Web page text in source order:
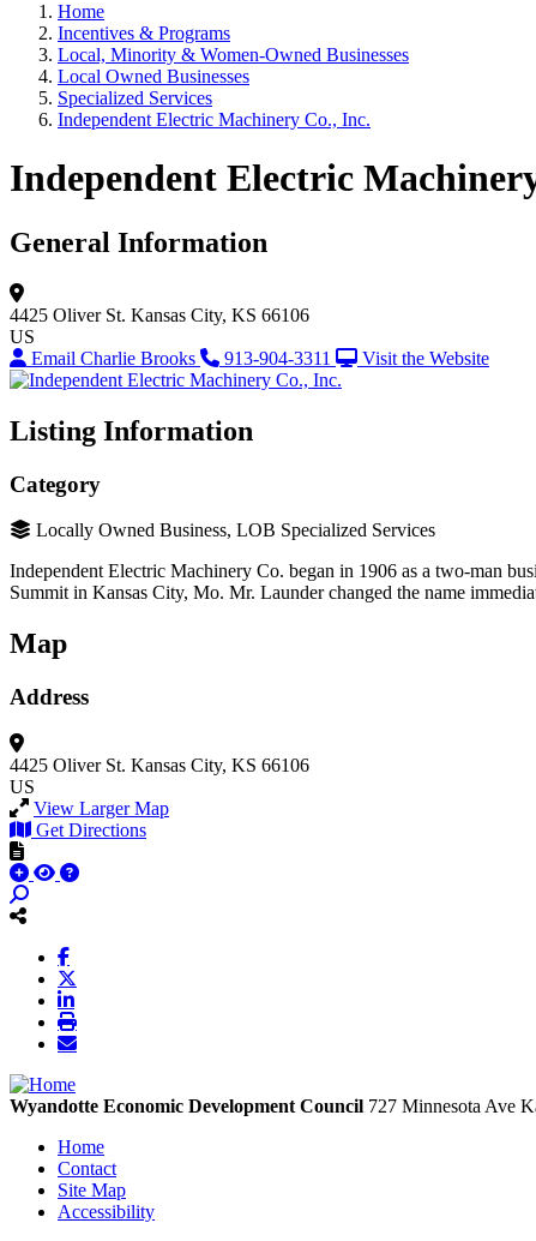
Home
Incentives & Programs
Local, Minority & Women-Owned Businesses
Local Owned Businesses
Specialized Services
Independent Electric Machinery Co., Inc.
Independent Electric
General Information
4425 Oliver St. Kansas City, KS 66106
US
Email Charlie Brooks
913-904-3311 Visit the Website
Listing Information
Category
Locally Owned Business, LOB Specialized Services
Independent Electric Machinery Co. began in 1906 as a two-man
Summit in Kansas City, Mo. Mr. Launder changed the name
Map
Address
4425 Oliver St. Kansas City, KS 66106
US
View Larger Map
Get Directions
Wyandotte Economic Development Council 727 Minnesota Ave
Home
Contact
Site Map
Accessibility